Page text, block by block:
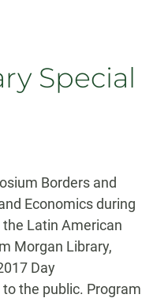
Special
Borders and
Economics during
Latin American
Morgan Library,
Day
the public. Program